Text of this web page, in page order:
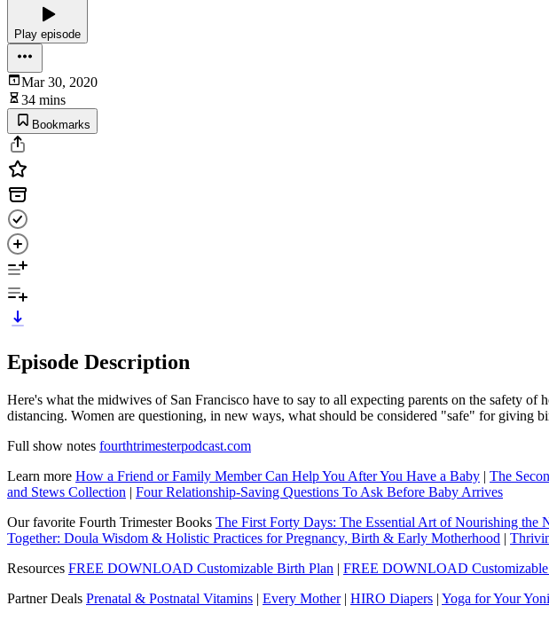
Play episode
Mar 30, 2020
34 mins
Bookmarks
Episode Description
Here's what the midwives of San Francisco have to say to all expecting parents on the safety
distancing. Women are questioning, in new ways, what should be considered "safe" for giving
Full show notes fourthtrimesterpodcast.com
Learn more How a Friend or Family Member Can Help You After You Have a Baby | The
and Stews Collection | Four Relationship-Saving Questions To Ask Before Baby Arrives
Our favorite Fourth Trimester Books The First Forty Days: The Essential Art of Nourishing the
Together: Doula Wisdom & Holistic Practices for Pregnancy, Birth & Early Motherhood |
Resources FREE DOWNLOAD Customizable Birth Plan | FREE DOWNLOAD Customizable
Partner Deals Prenatal & Postnatal Vitamins | Every Mother| HIRO Diapers | Yoga for Your